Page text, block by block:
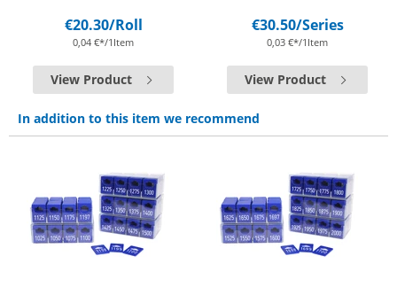
€20.30/Roll
0,04 €*/1Item
View Product
€30.50/Series
0,03 €*/1Item
View Product
In addition to this item we recommend